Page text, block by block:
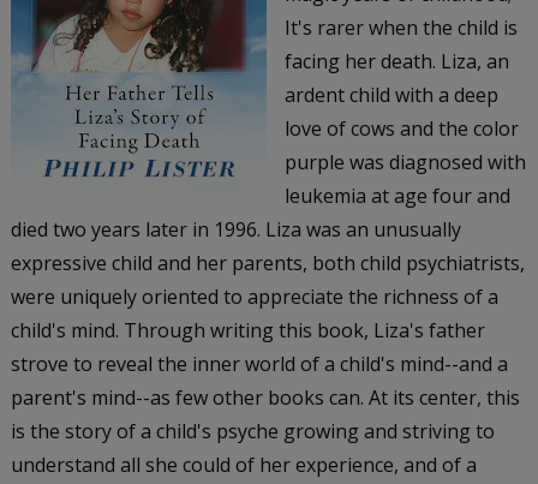
It's rarer when the child is
facing her death. Liza, an
ardent child with a deep
love of cows and the color
purple was diagnosed with
leukemia at age four and
died two years later in 1996. Liza was an unusually
expressive child and her parents, both child psychiatrists,
were uniquely oriented to appreciate the richness of a
child's mind. Through writing this book, Liza's father
strove to reveal the inner world of a child's mind--and a
parent's mind--as few other books can. At its center, this
is the story of a child's psyche growing and striving to
understand all she could of her experience, and of a